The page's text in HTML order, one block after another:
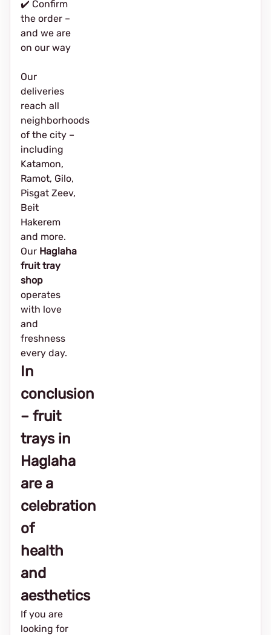
✔️ Confirm
the order –
and we are
on our way
Our
deliveries
reach all
neighborhoods
of the city –
including
Katamon,
Ramot, Gilo,
Pisgat Zeev,
Beit
Hakerem
and more.
Our Haglaha
fruit tray
shop
operates
with love
and
freshness
every day.
In
conclusion
– fruit
trays in
Haglaha
are a
celebration
of
health
and
aesthetics
If you are
looking for